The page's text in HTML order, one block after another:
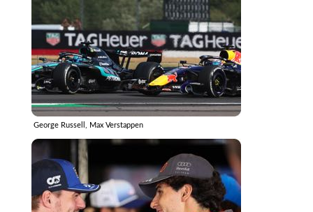
George Russell, Max Verstappen